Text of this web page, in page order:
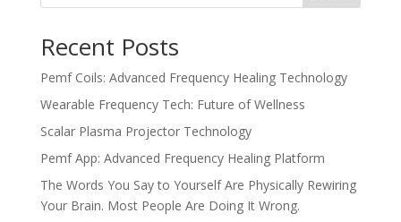
Recent Posts
Pemf Coils: Advanced Frequency Healing Technology
Wearable Frequency Tech: Future of Wellness
Scalar Plasma Projector Technology
Pemf App: Advanced Frequency Healing Platform
The Words You Say to Yourself Are Physically Rewiring
Your Brain. Most People Are Doing It Wrong.